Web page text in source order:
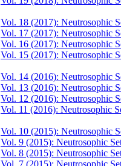
Vol. 18 (2017): Neutrosophic
Vol. 17 (2017): Neutrosophic
Vol. 16 (2017): Neutrosophic
Vol. 15 (2017): Neutrosophic
Vol. 14 (2016): Neutrosophic
Vol. 13 (2016): Neutrosophic
Vol. 12 (2016): Neutrosophic
Vol. 11 (2016): Neutrosophic
Vol. 10 (2015): Neutrosophic
Vol. 9 (2015): Neutrosophic
Vol. 8 (2015): Neutrosophic